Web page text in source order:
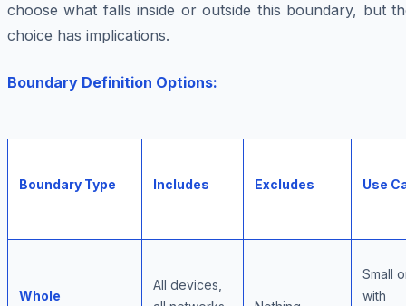
choose what falls inside or outside this boundary, but
choice has implications.
Boundary Definition Options:
Boundary Type Includes Excludes Use
Whole
All devices,
Small
with